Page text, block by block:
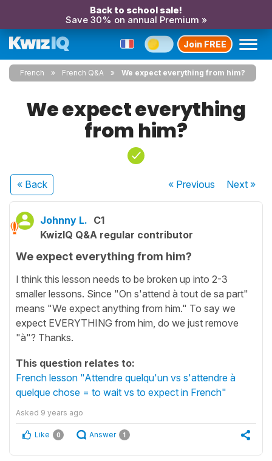
Back to school sale!
Save 30% on annual Premium »
Join FREE
French French Q&A We expect everything from him?
We expect everything
from him?
« Back « Previous Next»
Johnny L. C1
KwizIQ Q&A regular contributor
We expect everything from him?
I think this lesson needs to be broken up into 2-3
smaller lessons. Since "On s'attend à tout de sa part"
means "We expect anything from him." To say we
expect EVERYTHING from him, do we just remove
"à"? Thanks.
This question relates to:
French lesson "Attendre quelqu'un vs s'attendre à
quelque chose = to wait vs to expect in French"
Asked 9 years ago
Like 0 Answer 1